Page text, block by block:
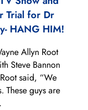
Trial for Dr
HANG HIM!
Allyn Root
Steve Bannon
said, “We
These guys are